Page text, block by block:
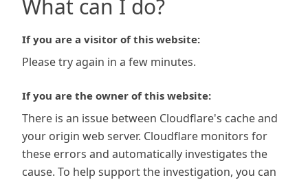
What can I do?
If you are a visitor of this website:
Please try again in a few minutes.
If you are the owner of this website:
There is an issue between Cloudflare's cache and
your origin web server. Cloudflare monitors for
these errors and automatically investigates the
cause. To help support the investigation, you can